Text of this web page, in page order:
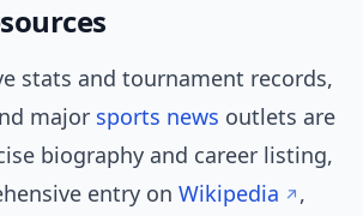
stats and tournament records,
major sports news outlets are
biography and career listing,
entry on Wikipedia
,